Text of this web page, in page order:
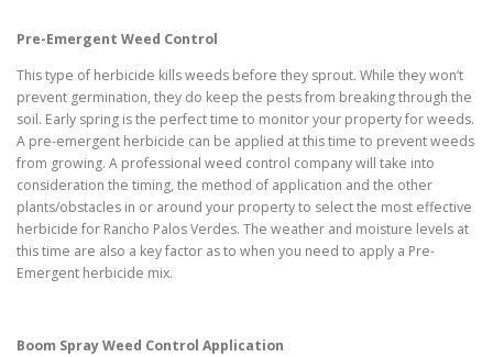
Pre-Emergent Weed Control
This type of herbicide kills weeds before they sprout. While they won’t
prevent germination, they do keep the pests from breaking through the
soil. Early spring is the perfect time to monitor your property for weeds.
A pre-emergent herbicide can be applied at this time to prevent weeds
from growing. A professional weed control company will take into
consideration the timing, the method of application and the other
plants/obstacles in or around your property to select the most effective
herbicide for Rancho Palos Verdes. The weather and moisture levels at
this time are also a key factor as to when you need to apply a Pre-
Emergent herbicide mix.
Boom Spray Weed Control Application